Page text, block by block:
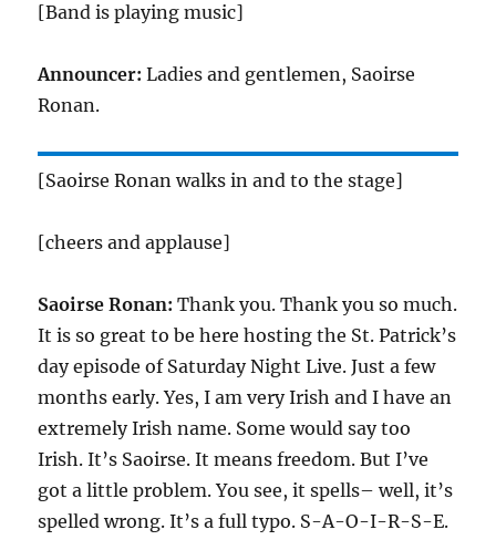
[Band is playing music]
Announcer:Ladies and gentlemen, Saoirse
Ronan.
[Saoirse Ronan walks in and to the stage]
[cheers and applause]
Saoirse Ronan: Thank you. Thank you so much.
It is so great to be here hosting the St. Patrick’s
day episode of Saturday Night Live. Just a few
months early. Yes, I am very Irish and I have an
extremely Irish name. Some would say too
Irish. It’s Saoirse. It means freedom. But I’ve
got a little problem. You see, it spells– well, it’s
spelled wrong. It’s a full typo. S-A-O-I-R-S-E.